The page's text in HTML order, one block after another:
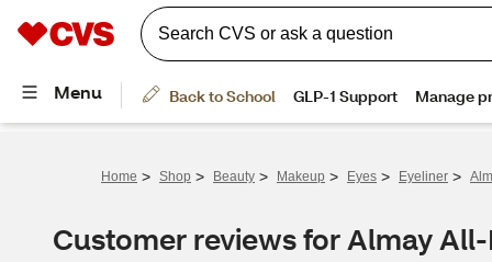
Home > Shop > Beauty > Makeup > Eyes > Eyeliner >
Customer reviews for Almay